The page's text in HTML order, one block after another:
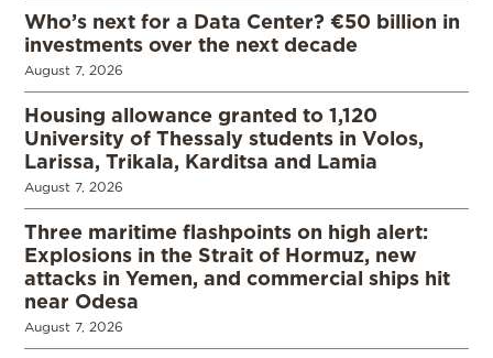
Who’s next for a Data Center? €50 billion in
investments over the next decade
August 7, 2026
Housing allowance granted to 1,120
University of Thessaly students in Volos,
Larissa, Trikala, Karditsa and Lamia
August 7, 2026
Three maritime flashpoints on high alert:
Explosions in the Strait of Hormuz, new
attacks in Yemen, and commercial ships hit
near Odesa
August 7, 2026